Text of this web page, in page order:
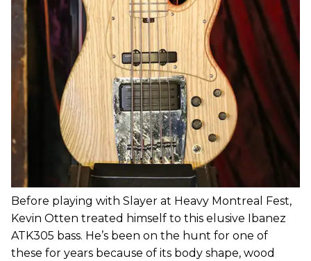
Before playing with Slayer at Heavy Montreal Fest,
Kevin Otten treated himself to this elusive Ibanez
ATK305 bass. He’s been on the hunt for one of
these for years because of its body shape, wood